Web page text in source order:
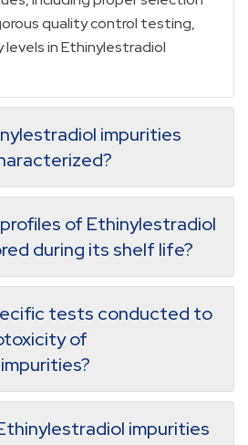
quality control testing,
in Ethinylestradiol
impurities
of Ethinylestradiol
during its shelf life?
tests conducted to
of
impurities